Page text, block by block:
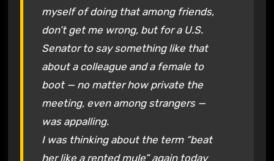
myself of doing that among friends,
don’t get me wrong, but for a U.S.
Senator to say something like that
about a colleague and a female to
boot — no matter how private the
meeting, even among strangers —
was appalling.
I was thinking about the term “beat
her like a rented mule” again today